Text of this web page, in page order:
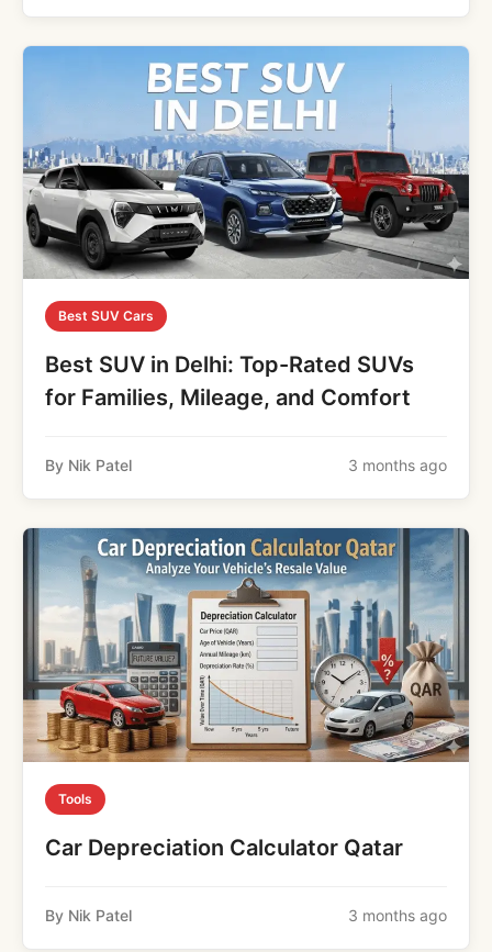
Best SUV Cars
Best SUV in Delhi: Top-Rated SUVs
for Families, Mileage, and Comfort
By Nik Patel 3 months ago
Tools
Car Depreciation Calculator Qatar
By Nik Patel 3 months ago